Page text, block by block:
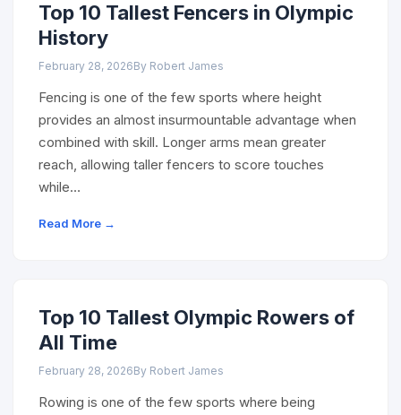
Top 10 Tallest Fencers in Olympic
History
February 28, 2026By Robert James
Fencing is one of the few sports where height
provides an almost insurmountable advantage when
combined with skill. Longer arms mean greater
reach, allowing taller fencers to score touches
while…
Read More →
Top 10 Tallest Olympic Rowers of
All Time
February 28, 2026By Robert James
Rowing is one of the few sports where being